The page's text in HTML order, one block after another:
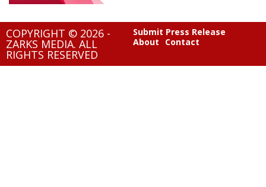
COPYRIGHT © 2026 -
ZARKS MEDIA. ALL
RIGHTS RESERVED
Submit Press Release
About
Contact